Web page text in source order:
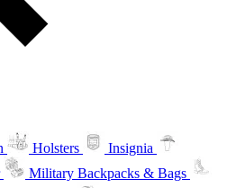
Holsters
Insignia
Military Backpacks & Bags